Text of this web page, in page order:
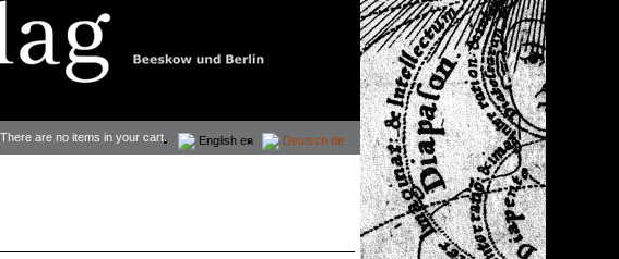
Deutsch de
English en
There are no items in your cart.